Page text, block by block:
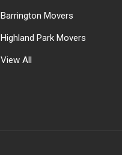
Barrington Movers
Highland Park Movers
View All